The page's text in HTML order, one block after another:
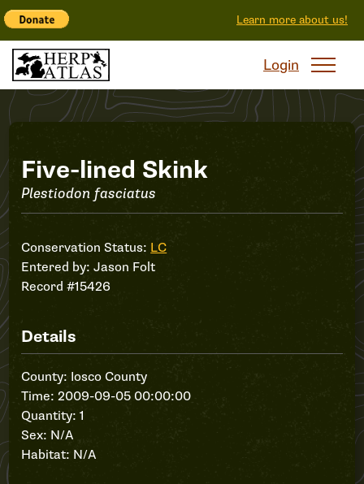
Learn more about us!
Login
Record
#15426
Five-lined Skink
Plestiodon fasciatus
Conservation Status: LC
Entered by:Jason Folt
Record #15426
Details
County: Iosco County
Time: 2009-09-05 00:00:00
Quantity: 1
Sex: N/A
Habitat: N/A